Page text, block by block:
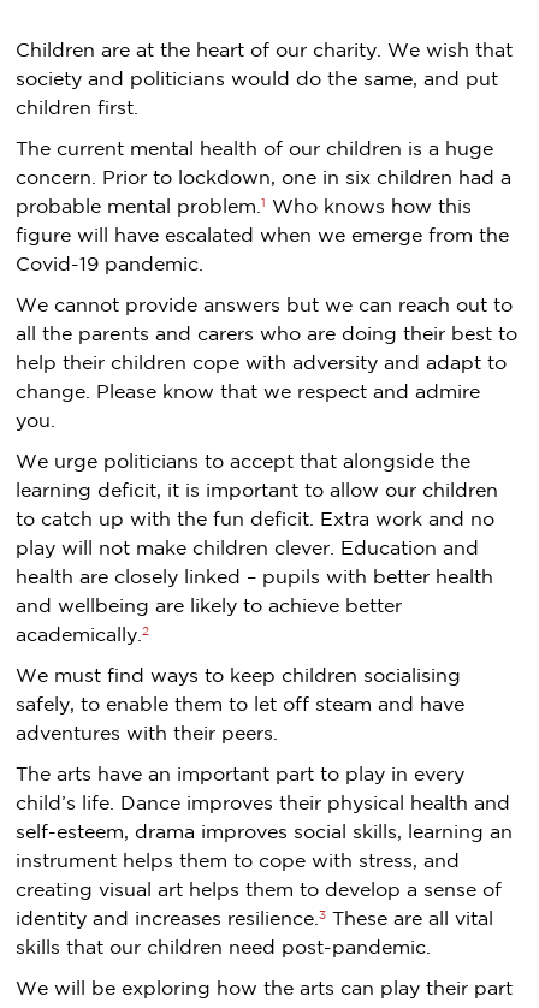
Children are at the heart of our charity. We wish that
society and politicians would do the same, and put
children first.
The current mental health of our children is a huge
concern. Prior to lockdown, one in six children had a
probable mental problem.
Who knows how this
figure will have escalated when we emerge from the
Covid-19 pandemic.
We cannot provide answers but we can reach out to
all the parents and carers who are doing their best to
help their children cope with adversity and adapt to
change. Please know that we respect and admire
you.
We urge politicians to accept that alongside the
learning deficit, it is important to allow our children
to catch up with the fun deficit. Extra work and no
play will not make children clever. Education and
health are closely linked – pupils with better health
and wellbeing are likely to achieve better
academically.2
We must find ways to keep children socialising
safely, to enable them to let off steam and have
adventures with their peers.
The arts have an important part to play in every
child’s life. Dance improves their physical health and
self-esteem, drama improves social skills, learning an
instrument helps them to cope with stress, and
creating visual art helps them to develop a sense of
identity and increases resilience.3
These are all vital
skills that our children need post-pandemic.
We will be exploring how the arts can play their part